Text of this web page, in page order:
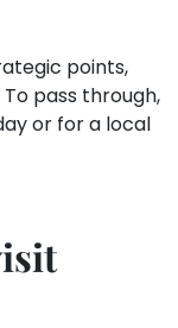
points,
pass through,
or for a local